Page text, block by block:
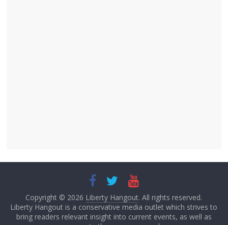
Copyright © 2026 Liberty Hangout. All rights reserved.
Liberty Hangout is a conservative media outlet which strives to
bring readers relevant insight into current events, as well as